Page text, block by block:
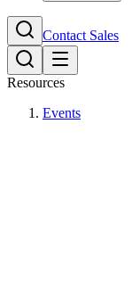
Contact Sales
Resources
Events